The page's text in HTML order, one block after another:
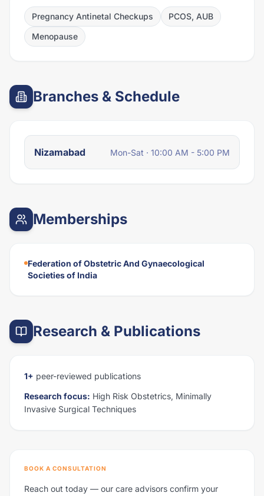
Pregnancy Antinetal Checkups
PCOS, AUB
Menopause
Branches & Schedule
Nizamabad Mon-Sat · 10:00 AM - 5:00 PM
Memberships
Federation of Obstetric And Gynaecological
Societies of India
Research & Publications
1+ peer-reviewed publications
Research focus: High Risk Obstetrics, Minimally
Invasive Surgical Techniques
BOOK A CONSULTATION
Reach out today — our care advisors confirm your